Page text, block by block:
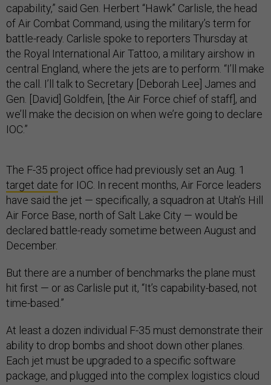
capability,” said Gen. Herbert “Hawk” Carlisle, the head
of Air Combat Command, using the military’s term for
battle-ready. Carlisle spoke to reporters Thursday at
the Royal International Air Tattoo, a military airshow in
central England, where the jets are to perform. “I’ll make
the call. I’ll talk to Secretary [Deborah Lee] James and
Gen. [David] Goldfein, [the Air Force chief of staff], and
we’ll make the decision on when we’re going to declare
IOC.”
The F-35 project office had previously set an Aug. 1
target date for IOC. In recent months, Air Force leaders
have said the jet — specifically, a squadron at Utah’s Hill
Air Force Base, north of Salt Lake City — would be
declared battle-ready sometime between August and
December.
But there are a number of benchmarks the plane must
hit first — or as Carlisle put it, “It’s capability-based, not
time-based.”
At least a dozen individual F-35 must demonstrate their
ability to drop bombs and shoot down other planes.
Each jet must be upgraded to a specific software
package, and plugged into the complex logistics cloud